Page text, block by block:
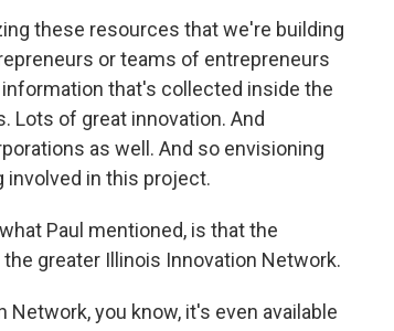
these resources that we're building
or teams of entrepreneurs
that's collected inside the
Lots of great innovation. And
as well. And so envisioning
in this project.
Paul mentioned, is that the
greater Illinois Innovation Network.
you know, it's even available